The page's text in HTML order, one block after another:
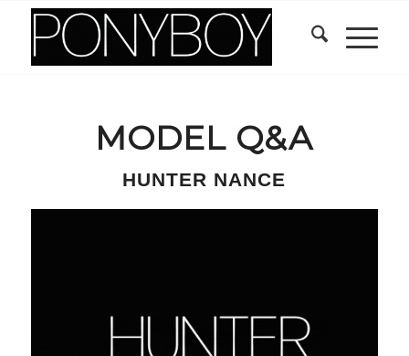
MODEL Q&A
HUNTER NANCE